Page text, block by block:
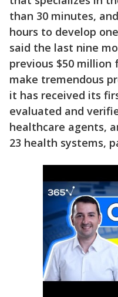
than 30 minutes,
hours to develop
said the last nine
previous $50 million
make tremendous
it has received its
evaluated and
healthcare agents,
23 health systems,